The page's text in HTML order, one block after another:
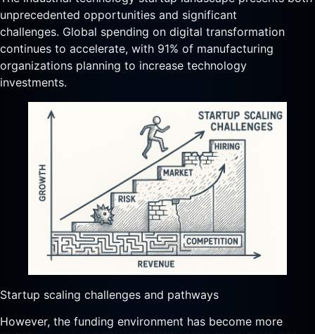
unprecedented opportunities and significant
challenges. Global spending on digital transformation
continues to accelerate, with 91% of manufacturing
organizations planning to increase technology
investments.
Startup scaling challenges and pathways
However, the funding environment has become more